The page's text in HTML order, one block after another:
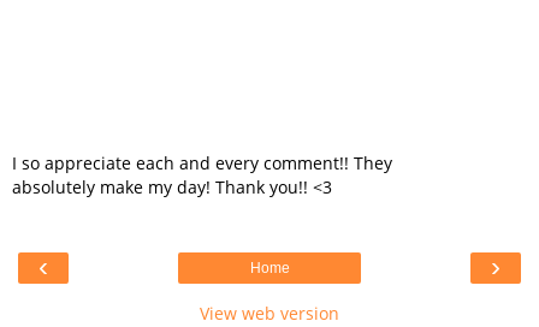
I so appreciate each and every comment!! They
absolutely make my day! Thank you!! <3
‹ ›
Home
View web version